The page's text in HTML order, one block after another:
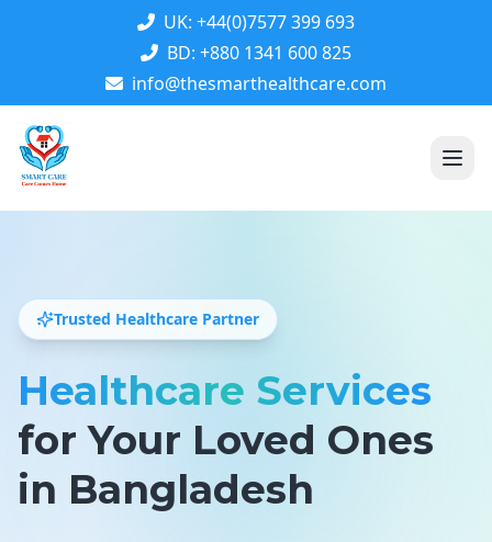
UK: +44(0)7577 399 693
BD: +880 1341 600 825
info@thesmarthealthcare.com
Trusted Healthcare Partner
Healthcare Services
for Your Loved Ones
in Bangladesh